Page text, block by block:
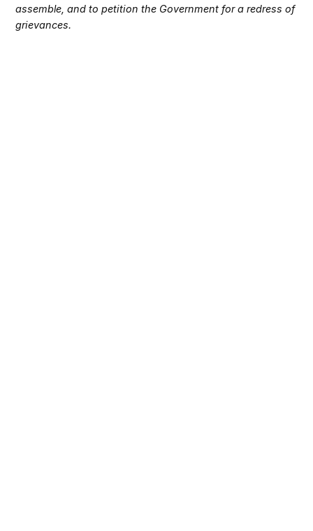
assemble, and to petition the Government for a redress of
grievances.